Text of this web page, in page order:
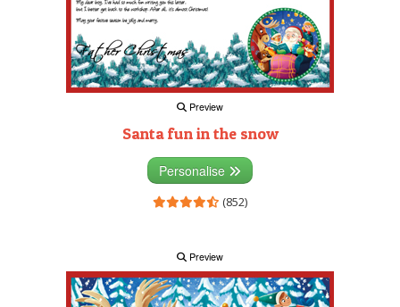
Preview
Santa fun in the snow
Personalise
(852)
Preview